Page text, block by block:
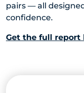
pairs — all
confidence.
Get the full report